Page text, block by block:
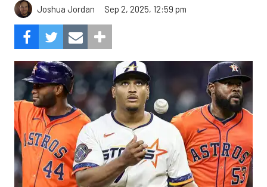
Joshua Jordan Sep 2, 2025, 12:59 pm